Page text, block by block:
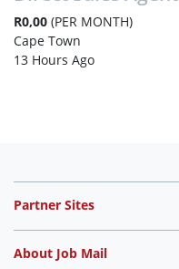
R0,00 (PER MONTH)
Cape Town
13 Hours Ago
Partner Sites
About Job Mail